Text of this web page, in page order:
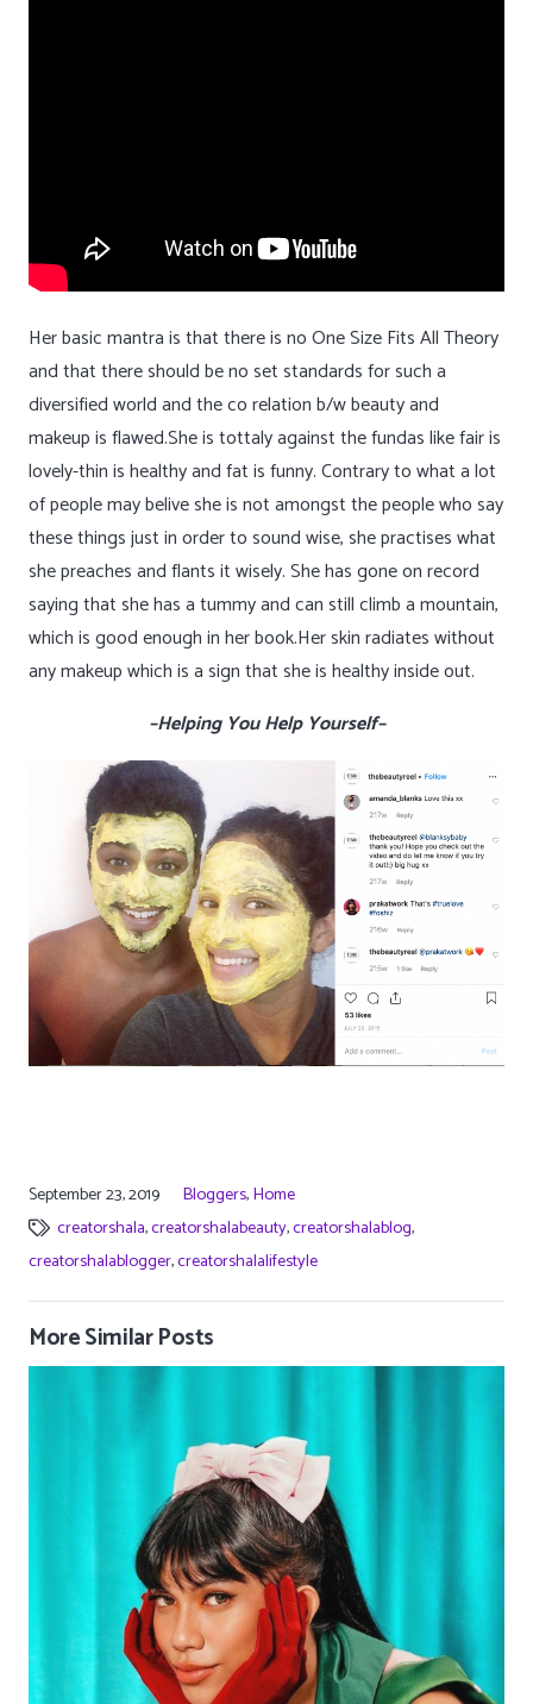
Her basic mantra is that there is no One Size Fits All Theory
and that there should be no set standards for such a
diversified world and the co relation b/w beauty and
makeup is flawed.She is tottaly against the fundas like fair is
lovely-thin is healthy and fat is funny. Contrary to what a lot
of people may belive she is not amongst the people who say
these things just in order to sound wise, she practises what
she preaches and flants it wisely. She has gone on record
saying that she has a tummy and can still climb a mountain,
which is good enough in her book.Her skin radiates without
any makeup which is a sign that she is healthy inside out.
–Helping You Help Yourself–
September 23, 2019 Bloggers,Home
creatorshala,creatorshalabeauty,creatorshalablog,
creatorshalablogger,creatorshalalifestyle
More Similar Posts